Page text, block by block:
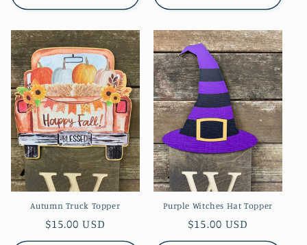
Autumn Truck Topper
Regular
price
$15.00 USD
Purple Witches Hat Topper
Regular
price
$15.00 USD